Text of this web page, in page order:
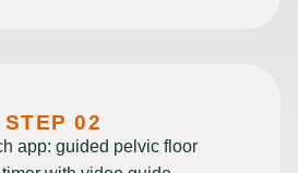
STEP 02